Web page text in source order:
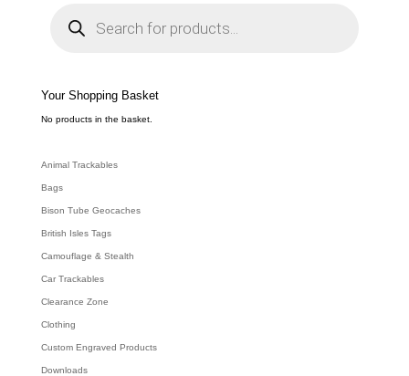
e
a
c
h
Your Shopping Basket
No products in the basket.
Animal Trackables
Bags
Bison Tube Geocaches
British Isles Tags
Camouflage & Stealth
Car Trackables
Clearance Zone
Clothing
Custom Engraved Products
Downloads